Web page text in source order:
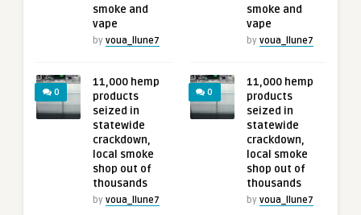
smoke and
vape
by voua_llune7
0
11,000 hemp
products
seized in
statewide
crackdown,
local smoke
shop out of
thousands
by voua_llune7
smoke and
vape
by voua_llune7
0
11,000 hemp
products
seized in
statewide
crackdown,
local smoke
shop out of
thousands
by voua_llune7